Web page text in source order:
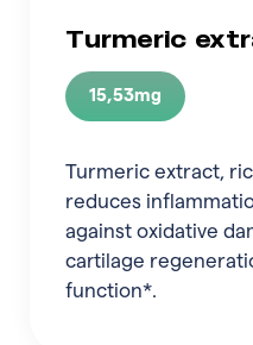
Turmeric
15,53mg
Turmeric extract,
reduces
against oxidative
cartilage
function*.